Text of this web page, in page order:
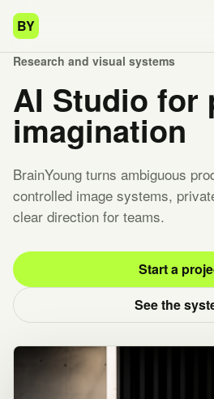
BY
Research and visual systems
AI Studio for
imagination
BrainYoung turns ambiguous
controlled image systems,
clear direction for teams.
Start a
See the